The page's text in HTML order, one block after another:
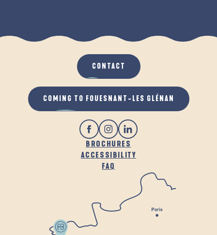
BROCHURES
ACCESSIBILITY
FAQ
CONTACT
COMING TO FOUESNANT-LES GLÉNAN